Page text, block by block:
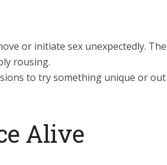
or initiate sex unexpectedly. The
rousing.
to try something unique or
Alive